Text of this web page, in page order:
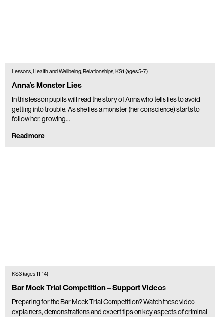
Lessons, Health and Wellbeing, Relationships, KS1 (ages 5-7)
Anna’s Monster Lies
In this lesson pupils will read the story of Anna who tells lies to avoid
getting into trouble. As she lies a monster (her conscience) starts to
follow her, growing…
Read more
KS3 (ages 11-14)
Bar Mock Trial Competition – Support Videos
Preparing for the Bar Mock Trial Competition? Watch these video
explainers, demonstrations and expert tips on key aspects of criminal